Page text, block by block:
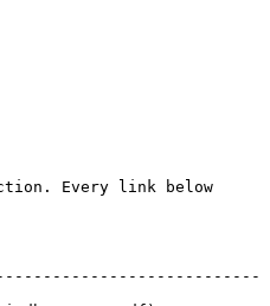
Every link below